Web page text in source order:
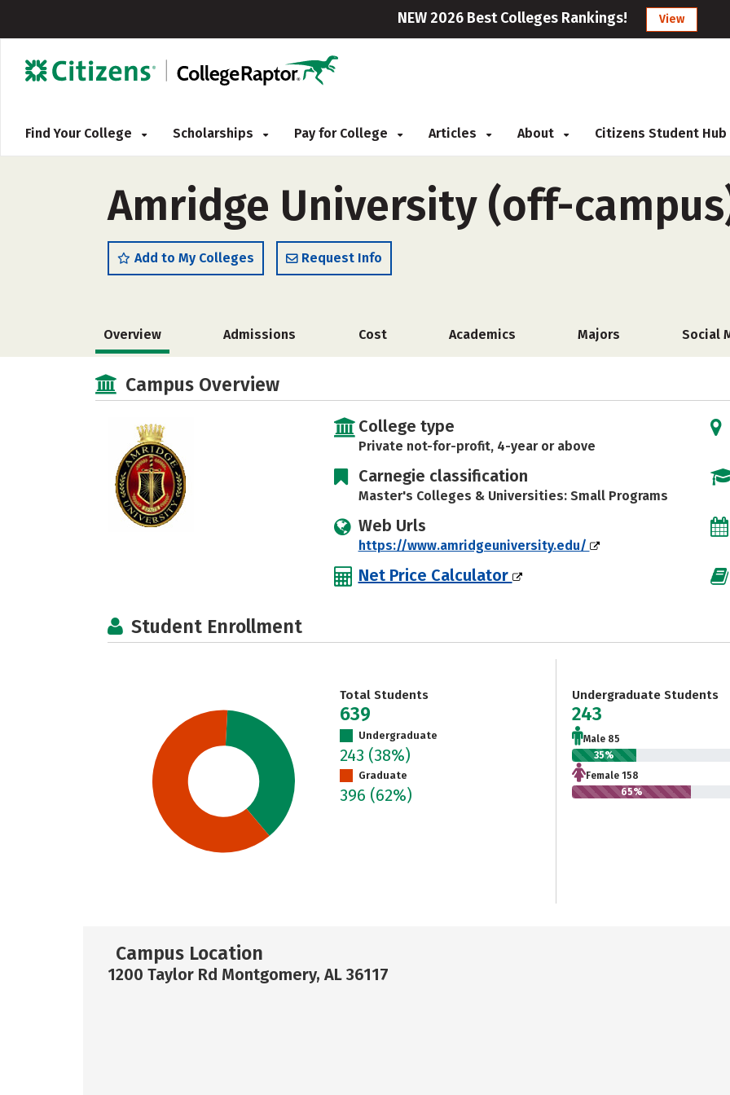
NEW 2026 Best Colleges Rankings! View
Find Your College Scholarships Pay for College Articles About Citizens Student Hub
Amridge University (off-
Add to My Colleges Request Info
Overview Admissions Cost Academics Majors Social
Campus Overview
College type
Private not-for-profit, 4-year or above
Carnegie classification
Master's Colleges & Universities: Small Programs
Web Urls
https://www.amridgeuniversity.edu/
Net Price Calculator
Student Enrollment
Total Students
639
Undergraduate
243 (38%)
Graduate
396 (62%)
Undergraduate Students
243
Male 85
35%
Female 158
65%
Campus Location
1200 Taylor Rd Montgomery, AL 36117